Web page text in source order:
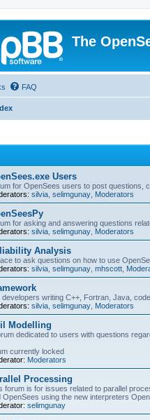
The
FAQ
Users
for OpenSees users to post questions,
silvia selimgunay Moderators
for asking and answering questions
silvia selimgunay Moderators
Analysis
to ask questions on how to use
silvia selimgunay mhscott
developers writing C++, Fortran, Java,
silvia selimgunay Moderators
Modelling
dedicated to users with questions
currently locked
Moderators
Processing
forum is for issues related to parallel
OpenSees using the new interpreters
selimgunay